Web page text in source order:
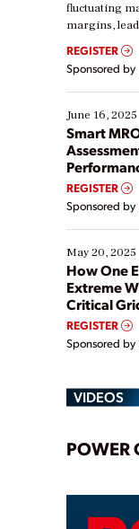
fluctuating
margins,
real-time
Yet, many
their digital
starting,
existing
ways […]
REGISTER
Sponsored by
June 16, 2025
Smart
REGISTER
Sponsored by
May 20, 2025
How One
Extreme
Critical
REGISTER
Sponsored by
VIDEOS